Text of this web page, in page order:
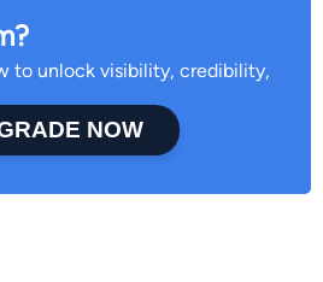
to unlock visibility, credibility,
NOW